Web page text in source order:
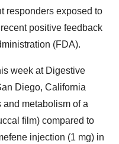
responders exposed to
positive feedback
(FDA).
week at Digestive
Diego, California
metabolism of a
film) compared to
injection (1 mg) in